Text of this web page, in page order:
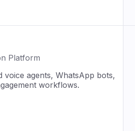
Platform
voice agents, WhatsApp bots,
workflows.